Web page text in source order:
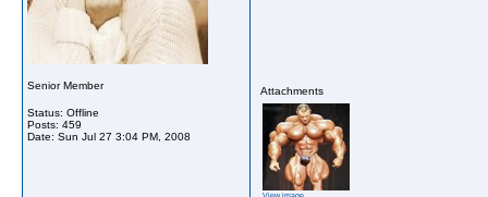
Senior Member
Status: Offline
Posts: 459
Date: Sun Jul 27 3:04 PM, 2008
Attachments